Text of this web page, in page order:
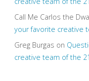
Call Me Carlos the
your favorite creative
Greg Burgas on
creative team of the